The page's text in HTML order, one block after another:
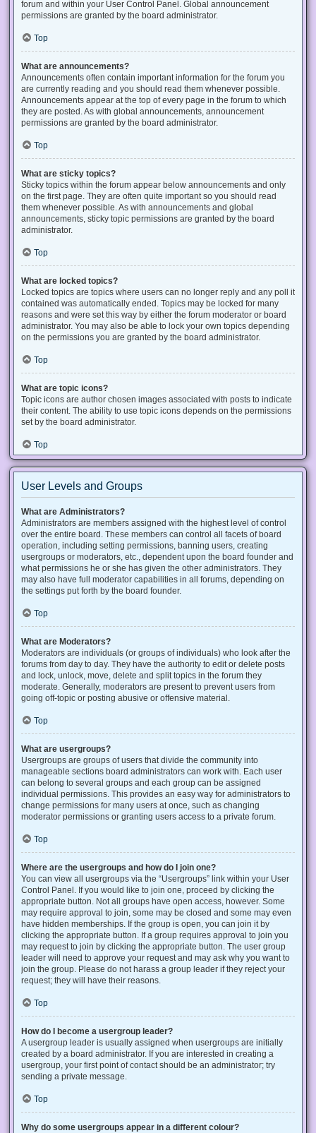
forum and within your User Control Panel. Global announcement
permissions are granted by the board administrator.
Top
What are announcements?
Announcements often contain important information for the forum you
are currently reading and you should read them whenever possible.
Announcements appear at the top of every page in the forum to which
they are posted. As with global announcements, announcement
permissions are granted by the board administrator.
Top
What are sticky topics?
Sticky topics within the forum appear below announcements and only
on the first page. They are often quite important so you should read
them whenever possible. As with announcements and global
announcements, sticky topic permissions are granted by the board
administrator.
Top
What are locked topics?
Locked topics are topics where users can no longer reply and any poll it
contained was automatically ended. Topics may be locked for many
reasons and were set this way by either the forum moderator or board
administrator. You may also be able to lock your own topics depending
on the permissions you are granted by the board administrator.
Top
What are topic icons?
Topic icons are author chosen images associated with posts to indicate
their content. The ability to use topic icons depends on the permissions
set by the board administrator.
Top
User Levels and Groups
What are Administrators?
Administrators are members assigned with the highest level of control
over the entire board. These members can control all facets of board
operation, including setting permissions, banning users, creating
usergroups or moderators, etc., dependent upon the board founder and
what permissions he or she has given the other administrators. They
may also have full moderator capabilities in all forums, depending on
the settings put forth by the board founder.
Top
What are Moderators?
Moderators are individuals (or groups of individuals) who look after the
forums from day to day. They have the authority to edit or delete posts
and lock, unlock, move, delete and split topics in the forum they
moderate. Generally, moderators are present to prevent users from
going off-topic or posting abusive or offensive material.
Top
What are usergroups?
Usergroups are groups of users that divide the community into
manageable sections board administrators can work with. Each user
can belong to several groups and each group can be assigned
individual permissions. This provides an easy way for administrators to
change permissions for many users at once, such as changing
moderator permissions or granting users access to a private forum.
Top
Where are the usergroups and how do I join one?
You can view all usergroups via the “Usergroups” link within your User
Control Panel. If you would like to join one, proceed by clicking the
appropriate button. Not all groups have open access, however. Some
may require approval to join, some may be closed and some may even
have hidden memberships. If the group is open, you can join it by
clicking the appropriate button. If a group requires approval to join you
may request to join by clicking the appropriate button. The user group
leader will need to approve your request and may ask why you want to
join the group. Please do not harass a group leader if they reject your
request; they will have their reasons.
Top
How do I become a usergroup leader?
A usergroup leader is usually assigned when usergroups are initially
created by a board administrator. If you are interested in creating a
usergroup, your first point of contact should be an administrator; try
sending a private message.
Top
Why do some usergroups appear in a different colour?